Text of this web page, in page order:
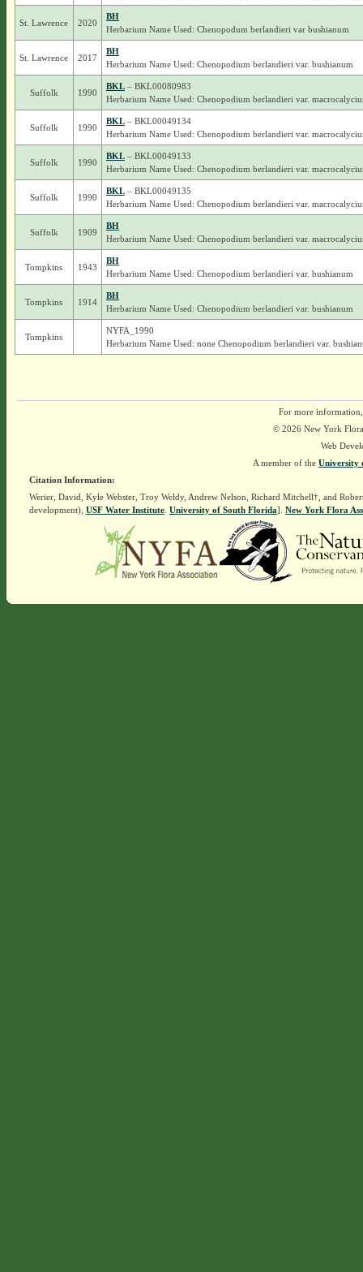
St. Lawrence 2020
BH
Herbarium Name Used: Chenopodum berlandieri var bushianum
St. Lawrence 2017
BH
Herbarium Name Used: Chenopodium berlandieri var. bushianum
Suffolk 1990
BKL– BKL00080983
Herbarium Name Used: Chenopodium berlandieri var.
Suffolk 1990
BKL– BKL00049134
Herbarium Name Used: Chenopodium berlandieri var.
Suffolk 1990
BKL– BKL00049133
Herbarium Name Used: Chenopodium berlandieri var.
Suffolk 1990
BKL– BKL00049135
Herbarium Name Used: Chenopodium berlandieri var.
Suffolk 1909
BH
Herbarium Name Used: Chenopodium berlandieri var.
Tompkins 1943
BH
Herbarium Name Used: Chenopodium berlandieri var. bushianum
Tompkins 1914
BH
Herbarium Name Used: Chenopodium berlandieri var. bushianum
Tompkins
NYFA_1990
Herbarium Name Used: none Chenopodium berlandieri var.
For more
© 2026 New York
Web
A member of the University
Citation Information:
Werier, David, Kyle Webster, Troy Weldy, Andrew Nelson, Richard Mitchell†, and
development), USF Water Institute. University of South Florida]. New York Flora